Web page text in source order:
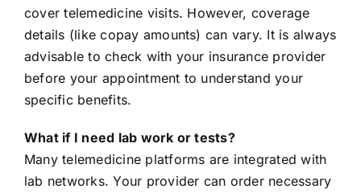
cover telemedicine visits. However, coverage
details (like copay amounts) can vary. It is always
advisable to check with your insurance provider
before your appointment to understand your
specific benefits.
What if I need lab work or tests?
Many telemedicine platforms are integrated with
lab networks. Your provider can order necessary